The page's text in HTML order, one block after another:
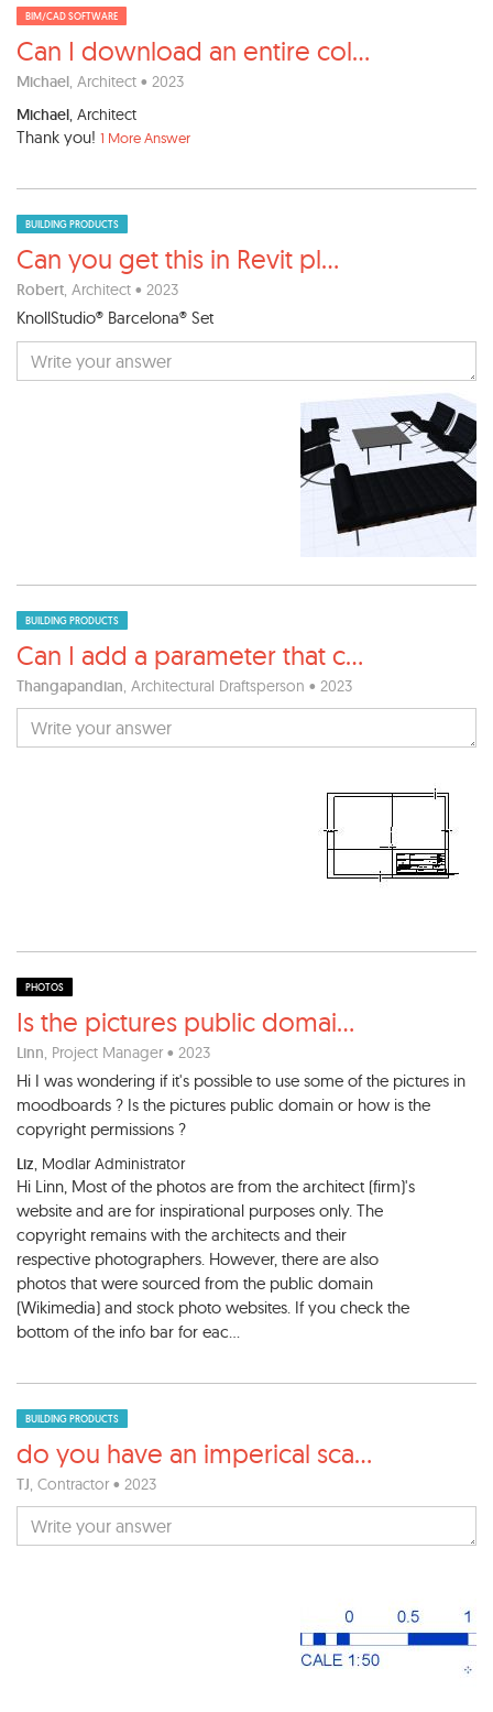
BIM/CAD SOFTWARE
Can I download an entire col...
Michael, Architect • 2023
Michael, Architect
Thank you! 1 More Answer
BUILDING PRODUCTS
Can you get this in Revit pl...
Robert, Architect • 2023
KnollStudio® Barcelona® Set
BUILDING PRODUCTS
Can I add a parameter that c...
Thangapandian, Architectural Draftsperson • 2023
PHOTOS
Is the pictures public domai...
Linn, Project Manager • 2023
Hi I was wondering if it's possible to use some of the pictures in
moodboards ? Is the pictures public domain or how is the
copyright permissions ?
Liz, Modlar Administrator
Hi Linn, Most of the photos are from the architect (firm)'s
website and are for inspirational purposes only. The
copyright remains with the architects and their
respective photographers. However, there are also
photos that were sourced from the public domain
(Wikimedia) and stock photo websites. If you check the
bottom of the info bar for eac...
BUILDING PRODUCTS
do you have an imperical sca...
TJ, Contractor • 2023